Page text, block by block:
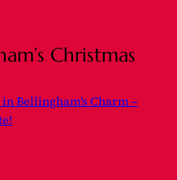
Christmas
Bellingham’s Charm –